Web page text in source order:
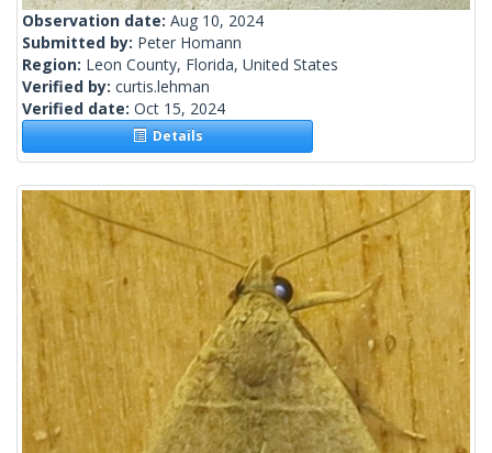
Observation date: Aug 10, 2024
Submitted by: Peter Homann
Region: Leon County, Florida, United States
Verified by: curtis.lehman
Verified date: Oct 15, 2024
Details